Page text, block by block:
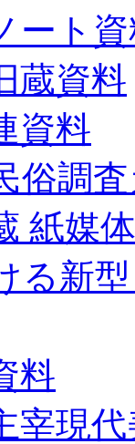
ート
蔵資料
資料
調査
紙媒
る新
料
宰現